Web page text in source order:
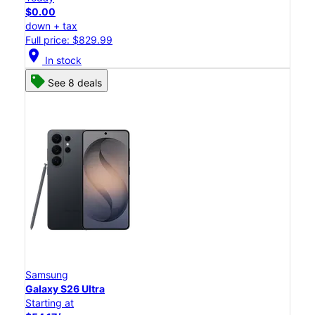
$0.00
down + tax
Full price: $829.99
location_on In stock
See 8 deals
Samsung
Galaxy S26 Ultra
Starting at